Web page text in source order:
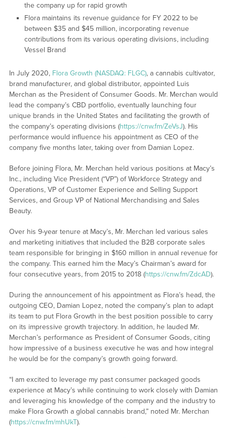
the company up for rapid growth
Flora maintains its revenue guidance for FY 2022 to be
between $35 and $45 million, incorporating revenue
contributions from its various operating divisions, including
Vessel Brand
In July 2020, Flora Growth (NASDAQ: FLGC), a cannabis cultivator,
brand manufacturer, and global distributor, appointed Luis
Merchan as the President of Consumer Goods. Mr. Merchan would
lead the company’s CBD portfolio, eventually launching four
unique brands in the United States and facilitating the growth of
the company’s operating divisions (https://cnw.fm/ZeVsJ). His
performance would influence his appointment as CEO of the
company five months later, taking over from Damian Lopez.
Before joining Flora, Mr. Merchan held various positions at Macy’s
Inc., including Vice President (“VP”) of Workforce Strategy and
Operations, VP of Customer Experience and Selling Support
Services, and Group VP of National Merchandising and Sales
Beauty.
Over his 9-year tenure at Macy’s, Mr. Merchan led various sales
and marketing initiatives that included the B2B corporate sales
team responsible for bringing in $160 million in annual revenue for
the company. This earned him the Macy’s Chairman’s award for
four consecutive years, from 2015 to 2018 (https://cnw.fm/ZdcAD).
During the announcement of his appointment as Flora’s head, the
outgoing CEO, Damian Lopez, noted the company’s plan to adapt
its team to put Flora Growth in the best position possible to carry
on its impressive growth trajectory. In addition, he lauded Mr.
Merchan’s performance as President of Consumer Goods, citing
how impressive of a business executive he was and how integral
he would be for the company’s growth going forward.
“I am excited to leverage my past consumer packaged goods
experience at Macy’s while continuing to work closely with Damian
and leveraging his knowledge of the company and the industry to
make Flora Growth a global cannabis brand,” noted Mr. Merchan
(https://cnw.fm/mhUkT).